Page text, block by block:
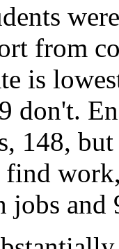
from
is
don't.
148,
jobs